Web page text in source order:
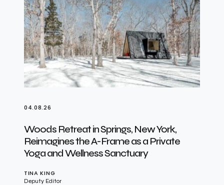
04.08.26
Woods Retreat in Springs, New York,
Reimagines the A-Frame as a Private
Yoga and Wellness Sanctuary
TINA KING
Deputy Editor